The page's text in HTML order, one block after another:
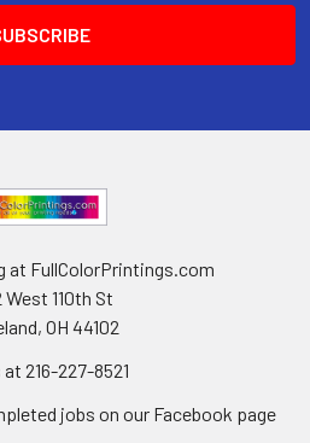
at FullColorPrintings.com
West 110th St
OH 44102
at 216-227-8521
jobs on our Facebook page